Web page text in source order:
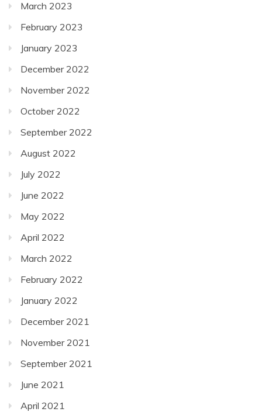
March 2023
February 2023
January 2023
December 2022
November 2022
October 2022
September 2022
August 2022
July 2022
June 2022
May 2022
April 2022
March 2022
February 2022
January 2022
December 2021
November 2021
September 2021
June 2021
April 2021